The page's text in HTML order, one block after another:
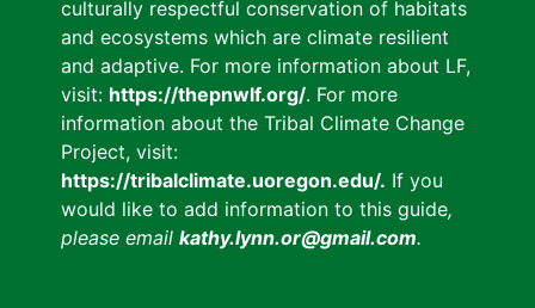
culturally respectful conservation of habitats
and ecosystems which are climate resilient
and adaptive. For more information about LF,
visit: https://thepnwlf.org/. For more
information about the Tribal Climate Change
Project, visit:
https://tribalclimate.uoregon.edu/. If you
would like to add information to this guide,
please email kathy.lynn.or@gmail.com.